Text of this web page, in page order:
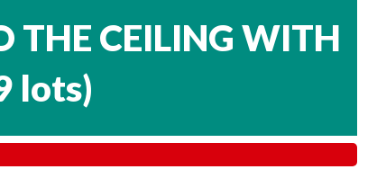
THE CEILING WITH
lots)